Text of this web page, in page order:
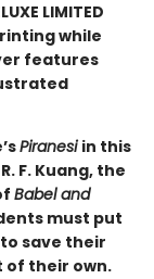
LIMITED
while
features
Piranesiin this
F. Kuang, the
Babel and
must put
save their
of their own.